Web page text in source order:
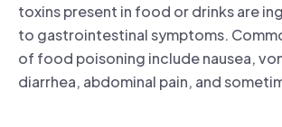
toxins present in food or drinks are
to gastrointestinal symptoms.
of food poisoning include nausea,
diarrhea, abdominal pain, and